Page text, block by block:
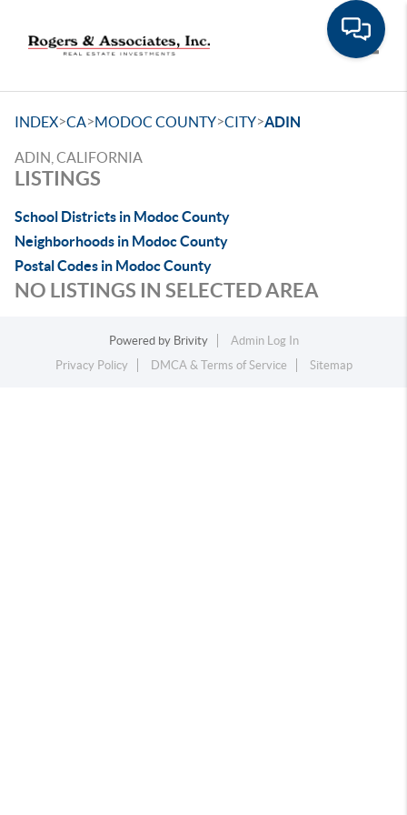
INDEX>CA>MODOC COUNTY>CITY>ADIN
ADIN, CALIFORNIA
LISTINGS
School Districts in Modoc County
Neighborhoods in Modoc County
Postal Codes in Modoc County
NO LISTINGS IN SELECTED AREA
Powered by Brivity
Admin Log In
Privacy Policy
DMCA & Terms of Service Sitemap